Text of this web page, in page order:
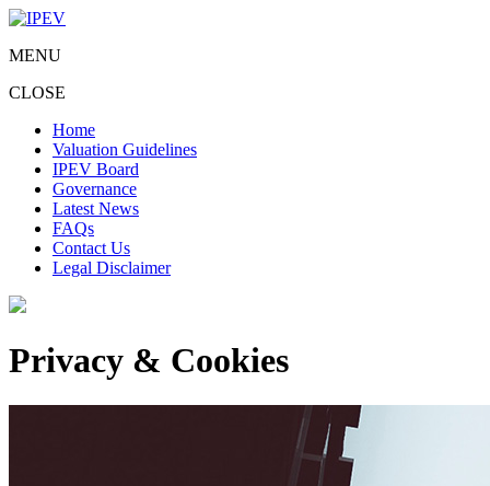
MENU
CLOSE
Home
Valuation Guidelines
IPEV Board
Governance
Latest News
FAQs
Contact Us
Legal Disclaimer
Privacy & Cookies